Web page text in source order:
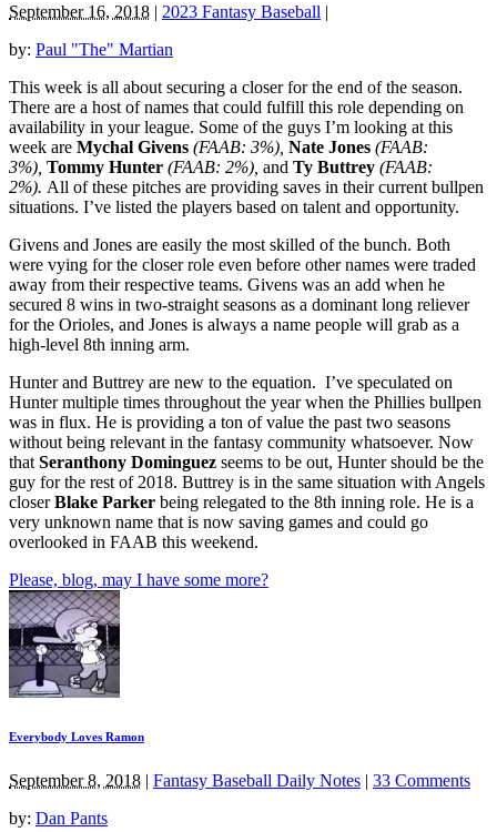
September 16, 2018 | 2023 Fantasy Baseball |
by: Paul "The" Martian
This week is all about securing a closer for the end of the season.
There are a host of names that could fulfill this role depending on
availability in your league. Some of the guys I’m looking at this
week are Mychal Givens (FAAB: 3%), Nate Jones (FAAB:
3%), Tommy Hunter (FAAB: 2%), and Ty Buttrey (FAAB:
2%). All of these pitches are providing saves in their current bullpen
situations. I’ve listed the players based on talent and opportunity.
Givens and Jones are easily the most skilled of the bunch. Both
were vying for the closer role even before other names were traded
away from their respective teams. Givens was an add when he
secured 8 wins in two-straight seasons as a dominant long reliever
for the Orioles, and Jones is always a name people will grab as a
high-level 8th inning arm.
Hunter and Buttrey are new to the equation. I’ve speculated on
Hunter multiple times throughout the year when the Phillies bullpen
was in flux. He is providing a ton of value the past two seasons
without being relevant in the fantasy community whatsoever. Now
that Seranthony Dominguez seems to be out, Hunter should be the
guy for the rest of 2018. Buttrey is in the same situation with Angels
closerBlake Parker being relegated to the 8th inning role. He is a
very unknown name that is now saving games and could go
overlooked in FAAB this weekend.
Please, blog, may I have some more?
Everybody Loves Ramon
September 8, 2018 | Fantasy Baseball Daily Notes | 33 Comments
by: Dan Pants